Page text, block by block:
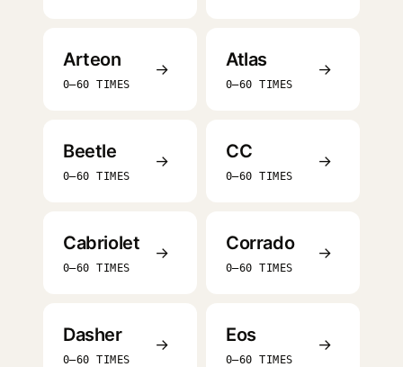
Arteon
0–60 TIMES
→ Atlas
0–60 TIMES
→
Beetle
0–60 TIMES
→ CC
0–60 TIMES
→
Cabriolet
0–60 TIMES
→ Corrado
0–60 TIMES
→
Dasher
0–60 TIMES
→ Eos
0–60 TIMES
→